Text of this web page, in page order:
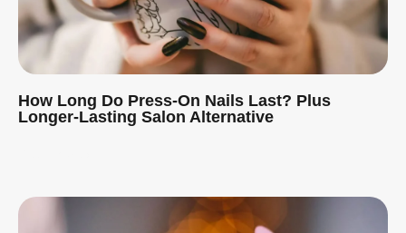
How Long Do Press-On Nails Last? Plus
Longer-Lasting Salon Alternative